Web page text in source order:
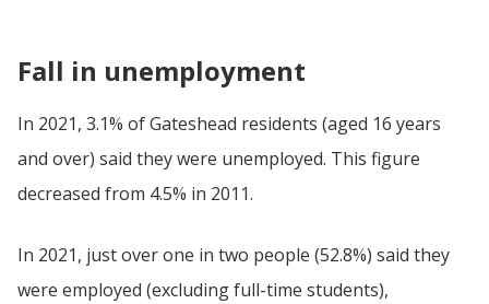
Fall in unemployment
In 2021, 3.1% of Gateshead residents (aged 16 years
and over) said they were unemployed. This figure
decreased from 4.5% in 2011.
In 2021, just over one in two people (52.8%) said they
were employed (excluding full-time students),